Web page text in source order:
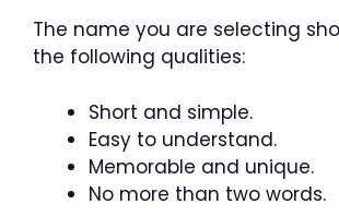
The name you are selecting
the following qualities:
Short and simple.
Easy to understand.
Memorable and unique.
No more than two words.